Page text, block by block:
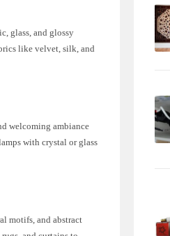
glass, and glossy
like velvet, silk, and
welcoming ambiance
with crystal or glass
motifs, and abstract